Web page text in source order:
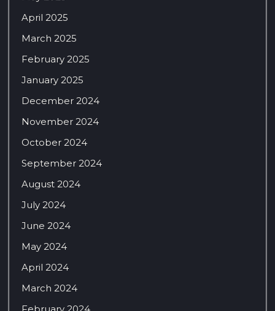
April 2025
March 2025
February 2025
January 2025
December 2024
November 2024
October 2024
September 2024
August 2024
July 2024
June 2024
May 2024
April 2024
March 2024